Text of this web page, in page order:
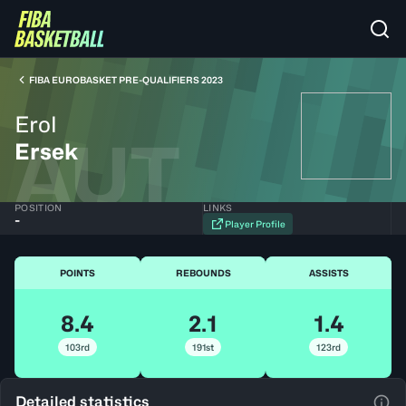
FIBA EUROBASKET PRE-QUALIFIERS 2023
Erol
Ersek
AUT
POSITION
-
LINKS
Player Profile
POINTS
8.4
103rd
REBOUNDS
2.1
191st
ASSISTS
1.4
123rd
Detailed statistics